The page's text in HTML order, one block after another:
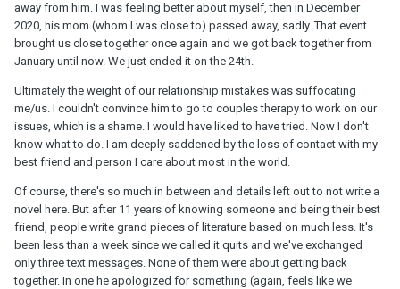
away from him. I was feeling better about myself, then in December
2020, his mom (whom I was close to) passed away, sadly. That event
brought us close together once again and we got back together from
January until now. We just ended it on the 24th.
Ultimately the weight of our relationship mistakes was suffocating
me/us. I couldn't convince him to go to couples therapy to work on our
issues, which is a shame. I would have liked to have tried. Now I don't
know what to do. I am deeply saddened by the loss of contact with my
best friend and person I care about most in the world.
Of course, there's so much in between and details left out to not write a
novel here. But after 11 years of knowing someone and being their best
friend, people write grand pieces of literature based on much less. It's
been less than a week since we called it quits and we've exchanged
only three text messages. None of them were about getting back
together. In one he apologized for something (again, feels like we